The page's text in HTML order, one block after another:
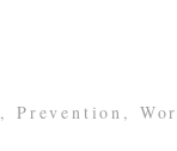
,Prevention ,